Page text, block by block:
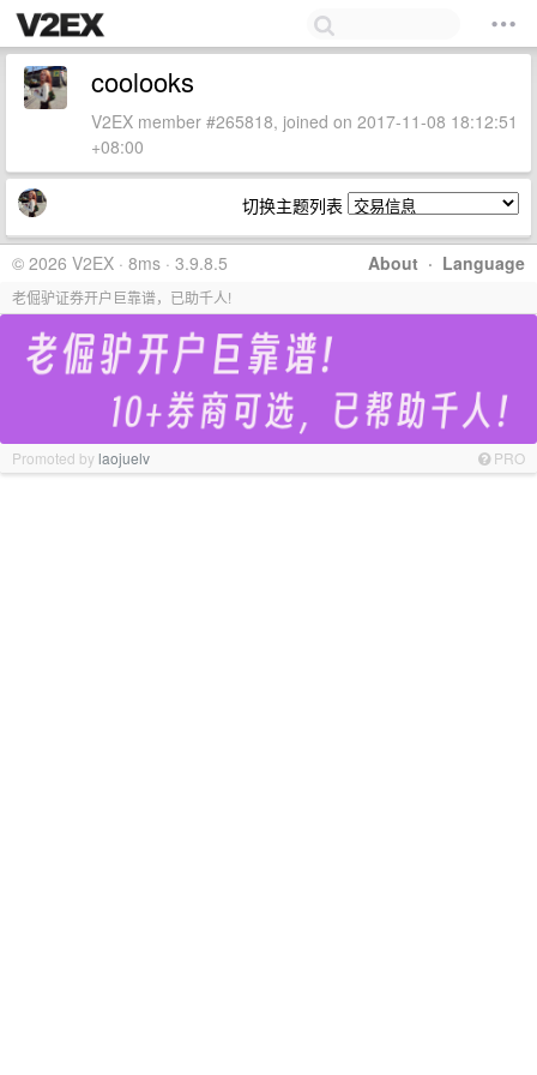
coolooks
V2EX member #265818, joined on 2017-11-08 18:12:51
+08:00
切换主题列表
About · Language
© 2026 V2EX · 8ms · 3.9.8.5
老倔驴证券开户巨靠谱，已助千人!
Promoted bylaojuelv PRO